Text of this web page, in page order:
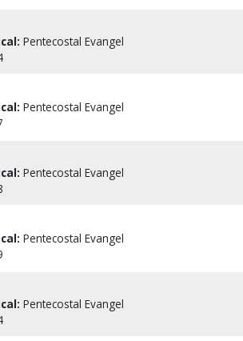
Pentecostal Evangel
Pentecostal Evangel
Pentecostal Evangel
Pentecostal Evangel
Pentecostal Evangel